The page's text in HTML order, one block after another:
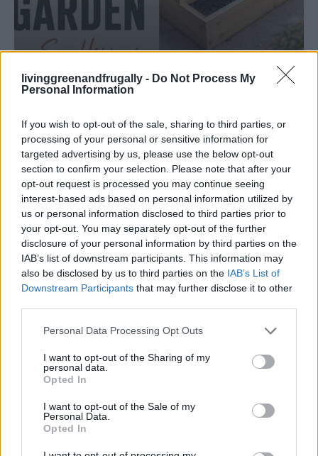
livinggreenandfrugally - Do Not Process My
Personal Information
If you wish to opt-out of the sale, sharing to third parties, or
processing of your personal or sensitive information for
targeted advertising by us, please use the below opt-out
section to confirm your selection. Please note that after your
opt-out request is processed you may continue seeing
interest-based ads based on personal information utilized by
us or personal information disclosed to third parties prior to
your opt-out. You may separately opt-out of the further
disclosure of your personal information by third parties on the
IAB’s list of downstream participants. This information may
also be disclosed by us to third parties on the IAB’s List of
Downstream Participants that may further disclose it to other
Personal Data Processing Opt Outs
I want to opt-out of the Sharing of my
personal data.
Opted In
I want to opt-out of the Sale of my
Personal Data.
Opted In
GARDENING
DINNER
Crispy Fried Mozzarella Bites